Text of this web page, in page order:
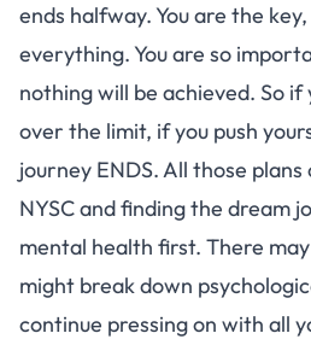
ends halfway. You are the
everything. You are so
nothing will be achieved. So if
over the limit, if you push
journey ENDS. All those
NYSC and finding the dream
mental health first. There
might break down
continue pressing on with all